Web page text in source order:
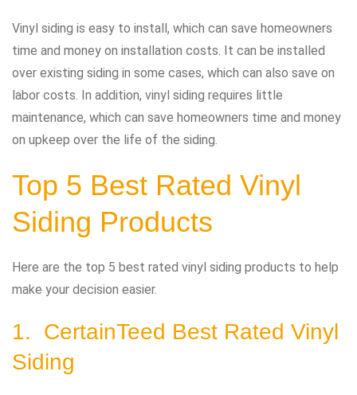
Vinyl siding is easy to install, which can save homeowners
time and money on installation costs. It can be installed
over existing siding in some cases, which can also save on
labor costs. In addition, vinyl siding requires little
maintenance, which can save homeowners time and money
on upkeep over the life of the siding.
Top 5 Best Rated Vinyl
Siding Products
Here are the top 5 best rated vinyl siding products to help
make your decision easier.
1. CertainTeed Best Rated Vinyl
Siding